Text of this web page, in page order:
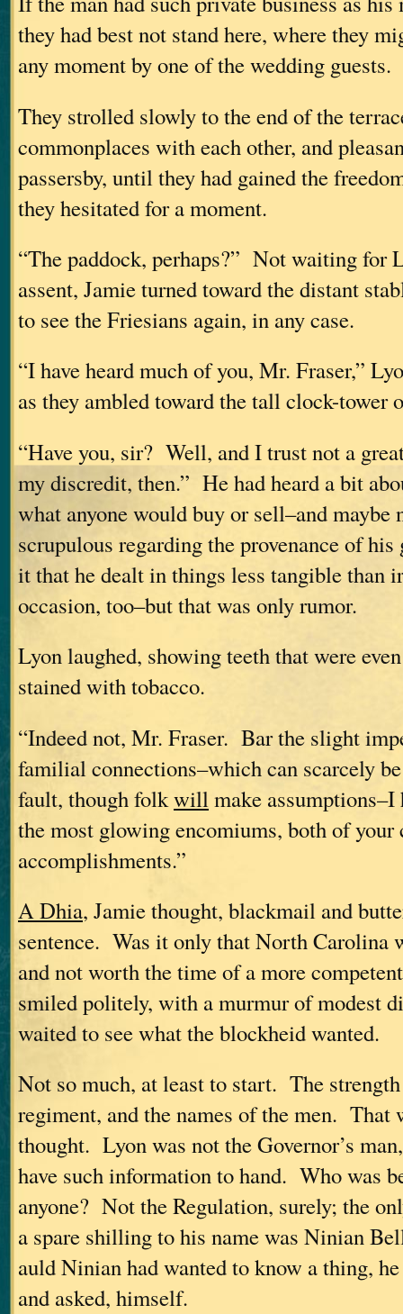
they had best not stand here, where they
any moment by one of the wedding guests.
They strolled slowly to the end of the
commonplaces with each other, and
passersby, until they had gained the
they hesitated for a moment.
“The paddock, perhaps?” Not waiting for
assent, Jamie turned toward the distant
to see the Friesians again, in any case.
“I have heard much of you, Mr. Fraser,”
as they ambled toward the tall clock-tower
“Have you, sir? Well, and I trust not a
my discredit, then.” He had heard a bit
what anyone would buy or sell–and
scrupulous regarding the provenance of
it that he dealt in things less tangible than
occasion, too–but that was only rumor.
Lyon laughed, showing teeth that were
stained with tobacco.
“Indeed not, Mr. Fraser. Bar the slight
familial connections–which can scarcely
fault, though folkwill make assumptions–I
the most glowing encomiums, both of your
accomplishments.”
A Dhia, Jamie thought, blackmail and
sentence. Was it only that North Carolina
and not worth the time of a more
smiled politely, with a murmur of modest
waited to see what the blockheid wanted.
Not so much, at least to start. The
regiment, and the names of the men. That
thought. Lyon was not the Governor’s
have such information to hand. Who was
anyone? Not the Regulation, surely; the
a spare shilling to his name was Ninian
auld Ninian had wanted to know a thing,
and asked, himself.